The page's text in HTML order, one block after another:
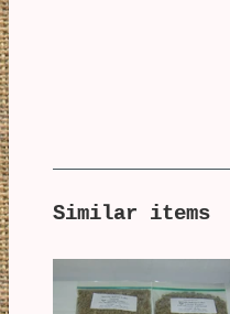
Similar items